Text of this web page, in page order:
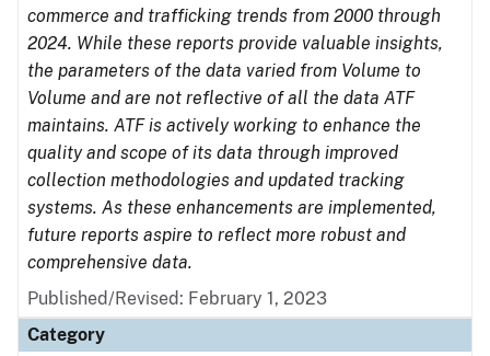
commerce and trafficking trends from 2000 through
2024. While these reports provide valuable insights,
the parameters of the data varied from Volume to
Volume and are not reflective of all the data ATF
maintains. ATF is actively working to enhance the
quality and scope of its data through improved
collection methodologies and updated tracking
systems. As these enhancements are implemented,
future reports aspire to reflect more robust and
comprehensive data.
Published/Revised: February 1, 2023
Category